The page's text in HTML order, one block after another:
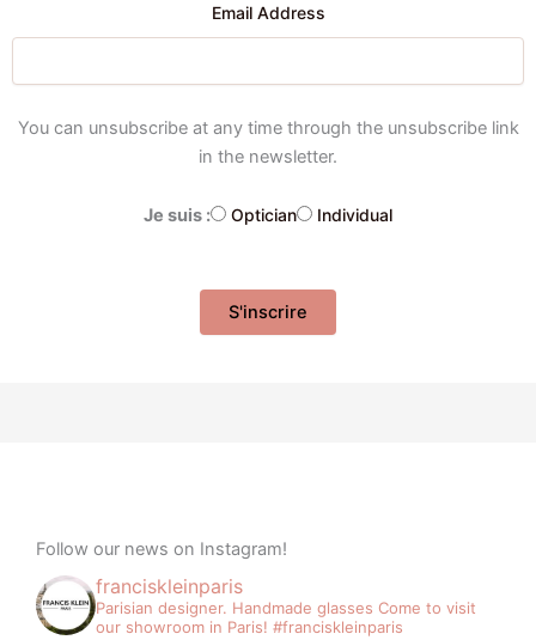
Email Address
You can unsubscribe at any time through the unsubscribe link
in the newsletter.
Je suis : Optician Individual
Follow our news on Instagram!
franciskleinparis
Parisian designer. Handmade glasses Come to visit
our showroom in Paris! #franciskleinparis